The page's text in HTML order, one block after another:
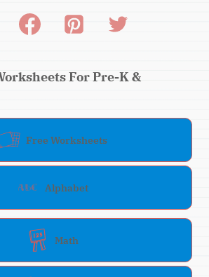
For Pre-K &
Free Worksheets
Alphabet
Math